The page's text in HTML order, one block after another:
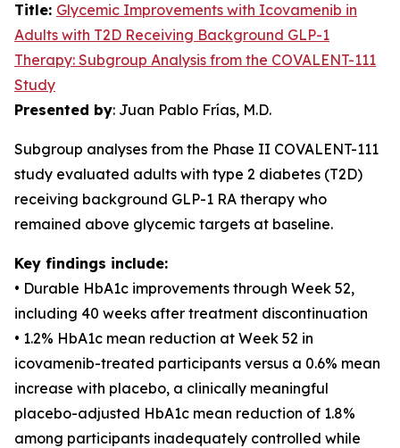
Title: Glycemic Improvements with Icovamenib in
Adults with T2D Receiving Background GLP-1
Therapy: Subgroup Analysis from the COVALENT-111
Study
Presented by: Juan Pablo Frías, M.D.
Subgroup analyses from the Phase II COVALENT-111
study evaluated adults with type 2 diabetes (T2D)
receiving background GLP-1 RA therapy who
remained above glycemic targets at baseline.
Key findings include:
• Durable HbA1c improvements through Week 52,
including 40 weeks after treatment discontinuation
• 1.2% HbA1c mean reduction at Week 52 in
icovamenib-treated participants versus a 0.6% mean
increase with placebo, a clinically meaningful
placebo-adjusted HbA1c mean reduction of 1.8%
among participants inadequately controlled while